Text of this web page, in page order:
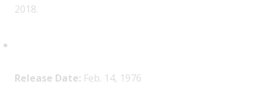
2018.
Release Date: Feb. 14, 1976